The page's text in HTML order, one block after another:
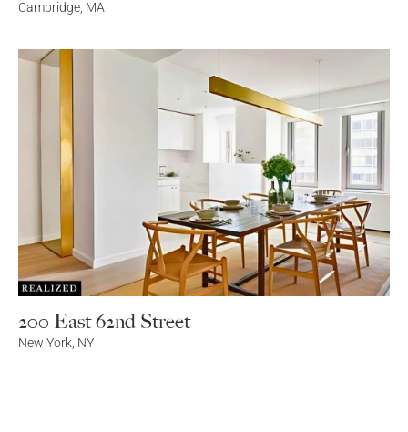
Cambridge, MA
200 East 62nd Street
New York NY